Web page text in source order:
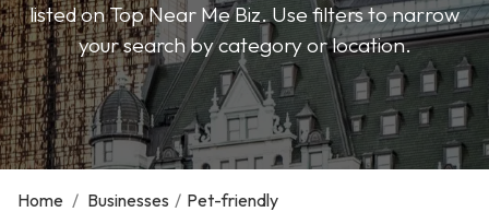
listed on Top Near Me Biz. Use filters to narrow
your search by category or location.
Home / Businesses / Pet-friendly